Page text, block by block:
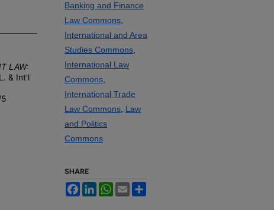
LAW:
& Int'l
Banking and Finance
Law Commons
International and Area
Studies Commons
International Law
Commons
International Trade
Law Commons Law
and Politics
Commons
SHARE
FacebookLinkedInWhatsApp
Email